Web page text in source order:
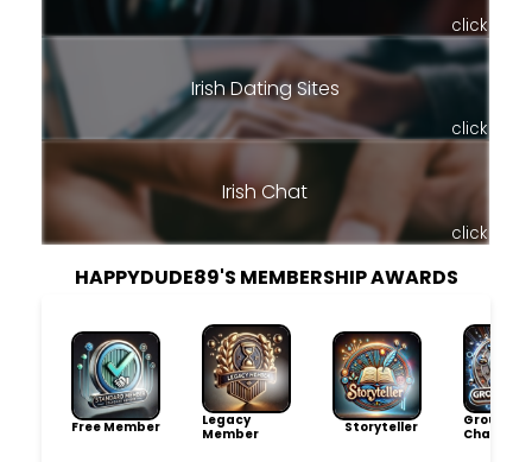
click
Irish Dating Sites
click
Irish Chat
click
HAPPYDUDE89'S MEMBERSHIP AWARDS
Free Member
Legacy
Member
Storyteller
Group
Champion